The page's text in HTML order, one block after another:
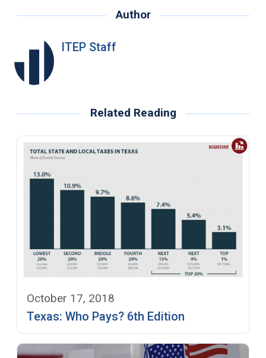
Author
ITEP Staff
Related Reading
October 17, 2018
Texas: Who Pays? 6th Edition